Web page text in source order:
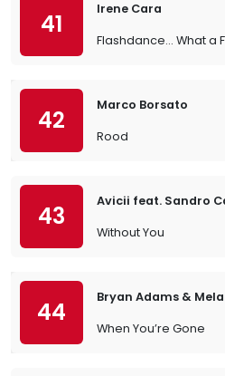
41
Irene Cara
Flashdance… What a
42
Marco Borsato
Rood
43
Avicii feat. Sandro
Without You
44
Bryan Adams &
When You’re Gone